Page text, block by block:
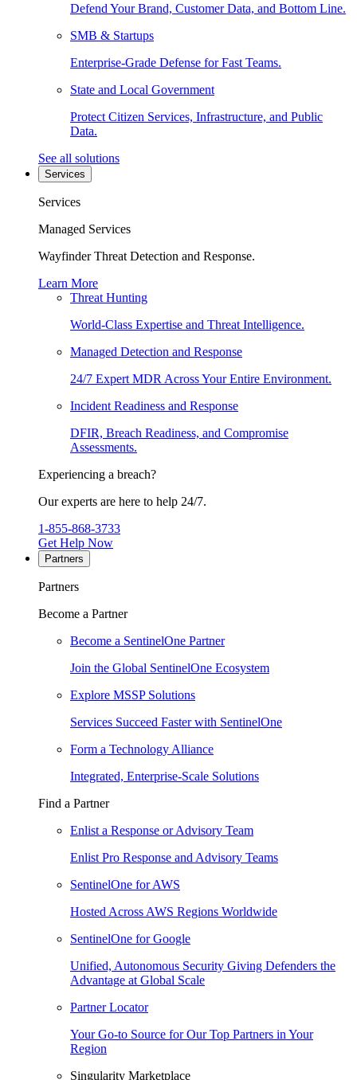
Defend Your Brand, Customer Data, and Bottom Line.
SMB & Startups
Enterprise-Grade Defense for Fast Teams.
State and Local Government
Protect Citizen Services, Infrastructure, and Public
Data.
See all solutions
Services
Services
Managed Services
Wayfinder Threat Detection and Response.
Learn More
Threat Hunting
World-Class Expertise and Threat Intelligence.
Managed Detection and Response
24/7 Expert MDR Across Your Entire Environment.
Incident Readiness and Response
DFIR, Breach Readiness, and Compromise
Assessments.
Experiencing a breach?
Our experts are here to help 24/7.
1-855-868-3733
Get Help Now
Partners
Partners
Become a Partner
Become a SentinelOne Partner
Join the Global SentinelOne Ecosystem
Explore MSSP Solutions
Services Succeed Faster with SentinelOne
Form a Technology Alliance
Integrated, Enterprise-Scale Solutions
Find a Partner
Enlist a Response or Advisory Team
Enlist Pro Response and Advisory Teams
SentinelOne for AWS
Hosted Across AWS Regions Worldwide
SentinelOne for Google
Unified, Autonomous Security Giving Defenders the
Advantage at Global Scale
Partner Locator
Your Go-to Source for Our Top Partners in Your
Region
Singularity Marketplace